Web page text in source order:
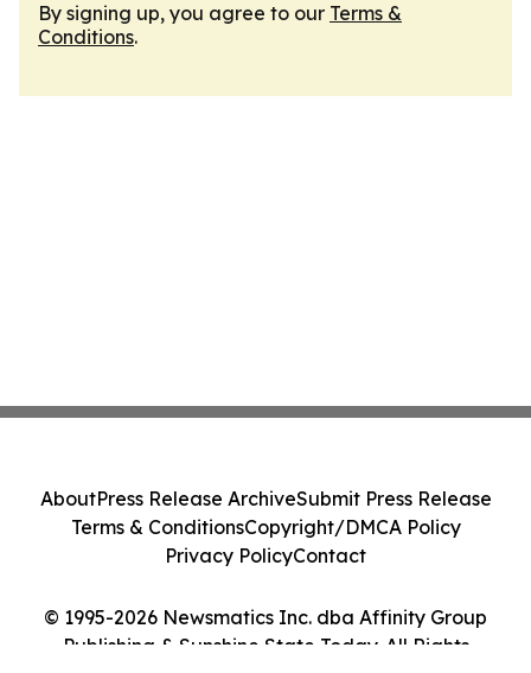
By signing up, you agree to our Terms &
Conditions.
© 1995-2026 Newsmatics Inc. dba Affinity Group
Publishing & Sunshine State Today. All Rights
AboutPress Release ArchiveSubmit Press Release
Terms & ConditionsCopyright/DMCA Policy
Privacy PolicyContact